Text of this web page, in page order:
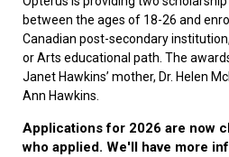
between the ages of 18-26 and
Canadian post-secondary
or Arts educational path. The
Janet Hawkins’ mother, Dr. Helen
Ann Hawkins.
Applications for 2026 are now
who applied. We'll have more